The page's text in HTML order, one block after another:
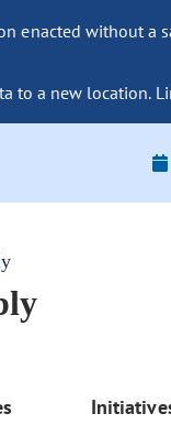
enacted without
to a new location.